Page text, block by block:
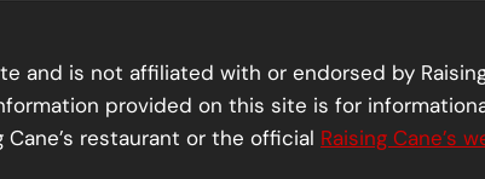
and is not affiliated with or endorsed by
provided on this site is for
restaurant or the official Raising Cane’s